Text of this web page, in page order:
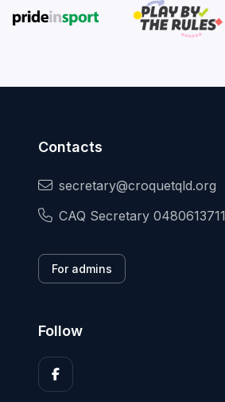
Contacts
secretary@croquetqld.org
CAQ Secretary 0480613711
For admins
Follow